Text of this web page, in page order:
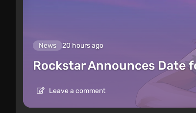
News 20 hours ago
Rockstar Announces Date
Leave a comment